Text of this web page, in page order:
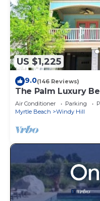
US $1,225
9.0(146 Reviews)
The Palm Luxury
Game Room
Air Conditioner Parking
Myrtle Beach
Windy Hill